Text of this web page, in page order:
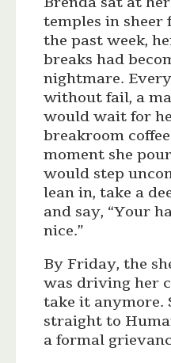
temples in
the past week,
breaks had
nightmare.
without fail, a
would wait for
breakroom
moment she
would step
lean in, take a
and say, “Your
nice.”
By Friday, the
was driving her
take it anymore.
straight to
a formal